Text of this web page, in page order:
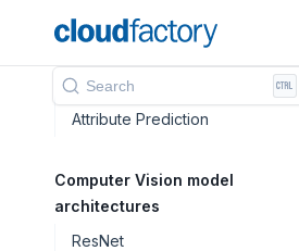
Search
Instance Segmentation
Panoptic Segmentation
Attribute Prediction
Computer Vision model
architectures
ResNet